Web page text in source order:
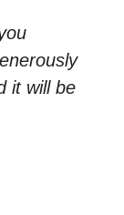
it will be